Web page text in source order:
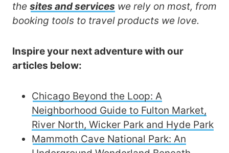
the sites and services we rely on most, from
booking tools to travel products we love.
Inspire your next adventure with our
articles below:
Chicago Beyond the Loop: A
Neighborhood Guide to Fulton Market,
River North, Wicker Park and Hyde Park
Mammoth Cave National Park: An